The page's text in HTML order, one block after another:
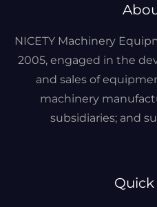
NICETY Machinery
2005, engaged in the
and sales of
machinery
subsidiaries; and